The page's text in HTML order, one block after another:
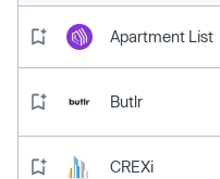
Apartment List
Butlr
CREXi